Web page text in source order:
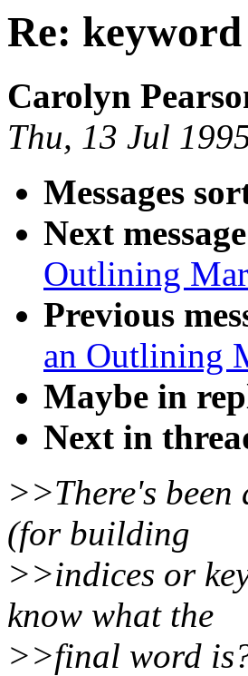
Re:
Carolyn
Thu, 13 Jul
Messages
Next
Outlining
Previous
an Outlining
Maybe in
Next in
>>There's been
(for building
>>indices or
know what the
>>final word